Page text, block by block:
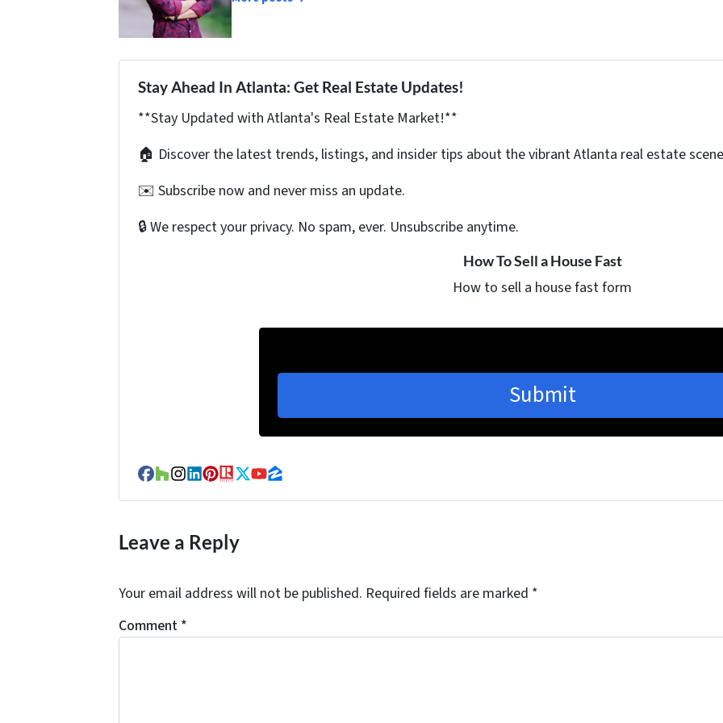
Stay Ahead In Atlanta: Get Real Estate Updates!
**Stay Updated with Atlanta's Real Estate Market!**
🏠 Discover the latest trends, listings, and insider tips about the vibrant Atlanta real estate
✉️ Subscribe now and never miss an update.
🔒 We respect your privacy. No spam, ever. Unsubscribe anytime.
How To Sell a House Fast
How to sell a house fast form
Facebook
Houzz
Instagram
LinkedIn
Pinterest
Realtor
Twitter
YouTube
Zillow
Leave a Reply
Your email address will not be published. Required fields are marked *
Comment *